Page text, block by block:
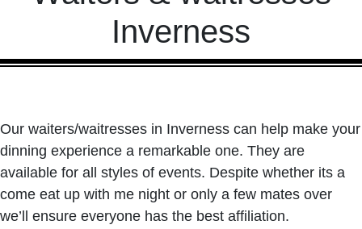
Inverness
Our waiters/waitresses in Inverness can help make your
dinning experience a remarkable one. They are
available for all styles of events. Despite whether its a
come eat up with me night or only a few mates over
we’ll ensure everyone has the best affiliation.